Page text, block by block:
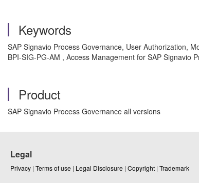
Keywords
SAP Signavio Process Governance, User Authorization,
BPI-SIG-PG-AM , Access Management for SAP Signavio
Product
SAP Signavio Process Governance all versions
Legal
Privacy | Terms of use | Legal Disclosure | Copyright | Trademark